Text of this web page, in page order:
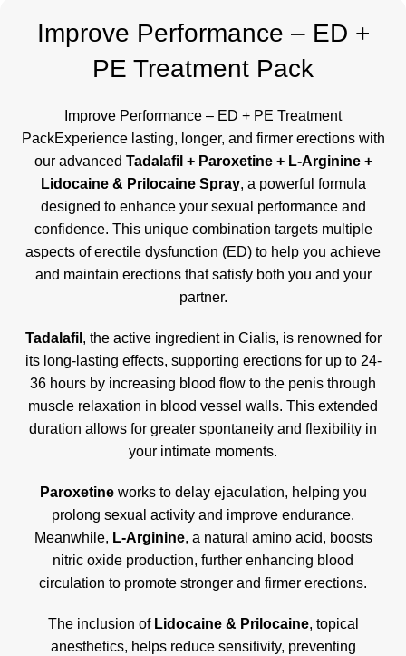
Improve Performance – ED +
PE Treatment Pack
Improve Performance – ED + PE Treatment
PackExperience lasting, longer, and firmer erections with
our advanced Tadalafil + Paroxetine + L-Arginine +
Lidocaine & Prilocaine Spray, a powerful formula
designed to enhance your sexual performance and
confidence. This unique combination targets multiple
aspects of erectile dysfunction (ED) to help you achieve
and maintain erections that satisfy both you and your
partner.
Tadalafil , the active ingredient in Cialis, is renowned for
its long-lasting effects, supporting erections for up to 24-
36 hours by increasing blood flow to the penis through
muscle relaxation in blood vessel walls. This extended
duration allows for greater spontaneity and flexibility in
your intimate moments.
Paroxetineworks to delay ejaculation, helping you
prolong sexual activity and improve endurance.
Meanwhile, L-Arginine, a natural amino acid, boosts
nitric oxide production, further enhancing blood
circulation to promote stronger and firmer erections.
The inclusion of Lidocaine & Prilocaine, topical
anesthetics, helps reduce sensitivity, preventing